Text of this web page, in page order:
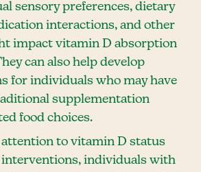
sensory preferences, dietary
interactions, and other
impact vitamin D absorption
can also help develop
for individuals who may have
supplementation
food choices.
to vitamin D status
individuals with